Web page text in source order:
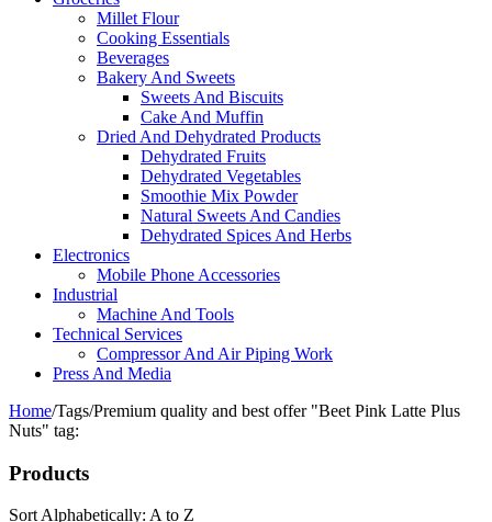
Millet Flour
Cooking Essentials
Beverages
Bakery And Sweets
Sweets And Biscuits
Cake And Muffin
Dried And Dehydrated Products
Dehydrated Fruits
Dehydrated Vegetables
Smoothie Mix Powder
Natural Sweets And Candies
Dehydrated Spices And Herbs
Electronics
Mobile Phone Accessories
Industrial
Machine And Tools
Technical Services
Compressor And Air Piping Work
Press And Media
Home/Tags/Premium quality and best offer "Beet Pink Latte Plus
Nuts" tag:
Products
Sort Alphabetically: A to Z